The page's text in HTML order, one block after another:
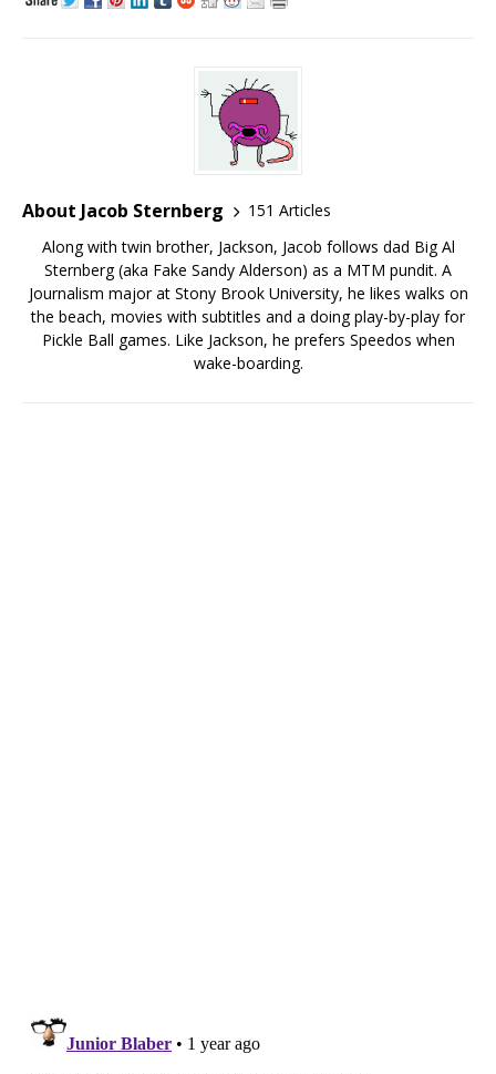
About Jacob Sternberg
151 Articles
Along with twin brother, Jackson, Jacob follows dad Big Al
Sternberg (aka Fake Sandy Alderson) as a MTM pundit. A
Journalism major at Stony Brook University, he likes walks on
the beach, movies with subtitles and a doing play-by-play for
Pickle Ball games. Like Jackson, he prefers Speedos when
wake-boarding.